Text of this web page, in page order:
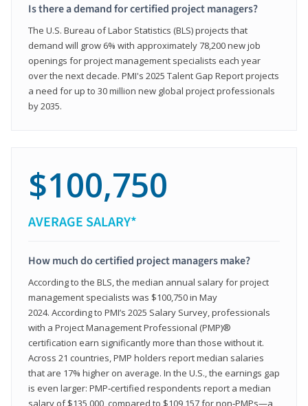
Is there a demand for certified project managers?
The U.S. Bureau of Labor Statistics (BLS) projects that
demand will grow 6% with approximately 78,200 new job
openings for project management specialists each year
over the next decade. PMI's 2025 Talent Gap Report projects
a need for up to 30 million new global project professionals
by 2035.
$100,750
AVERAGE SALARY*
How much do certified project managers make?
According to the BLS, the median annual salary for project
management specialists was $100,750 in May
2024. According to PMI’s 2025 Salary Survey, professionals
with a Project Management Professional (PMP)®
certification earn significantly more than those without it.
Across 21 countries, PMP holders report median salaries
that are 17% higher on average. In the U.S., the earnings gap
is even larger: PMP‑certified respondents report a median
salary of $135,000, compared to $109,157 for non‑PMPs—a